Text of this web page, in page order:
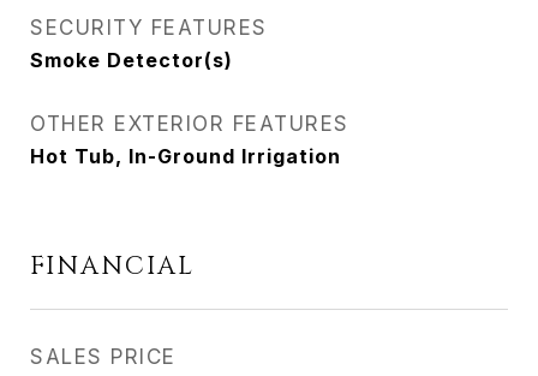
SECURITY FEATURES
Smoke Detector(s)
OTHER EXTERIOR FEATURES
Hot Tub, In-Ground Irrigation
FINANCIAL
SALES PRICE